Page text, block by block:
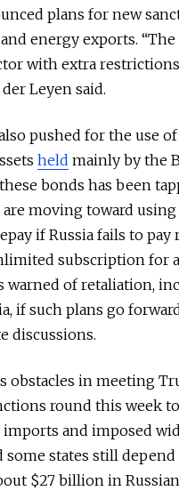
plans for new
energy exports.
with extra
Leyen said.
pushed for the use
held mainly by the
bonds has been
are moving toward
if Russia fails to
subscription for
warned of retaliation,
if such plans go
discussions.
obstacles in meeting
round this week
imports and imposed
some states still
$27 billion in